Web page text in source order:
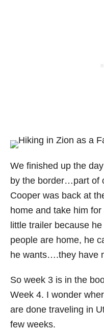
We finished up the
by the border…part of
Cooper was back at
home and take him
little trailer because
people are home, he
he wants….they have
So week 3 is in the
Week 4. I wonder
are done traveling in
few weeks.